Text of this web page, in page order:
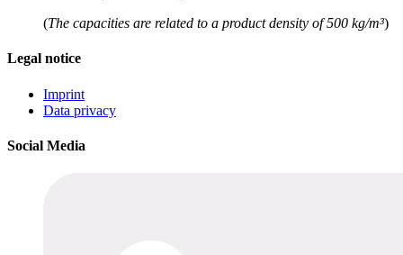
(The capacities are related to a product density of 500 kg/m³)
Legal notice
Imprint
Data privacy
Social Media